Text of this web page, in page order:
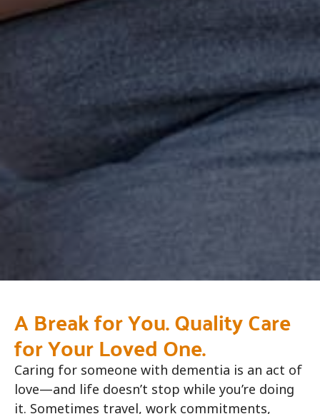
A Break for You. Quality Care
for Your Loved One.
Caring for someone with dementia is an act of
love—and life doesn’t stop while you’re doing
it. Sometimes travel, work commitments,